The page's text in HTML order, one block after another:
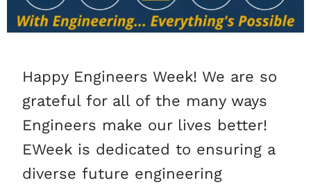
Happy Engineers Week! We are so
grateful for all of the many ways
Engineers make our lives better!
EWeek is dedicated to ensuring a
diverse future engineering